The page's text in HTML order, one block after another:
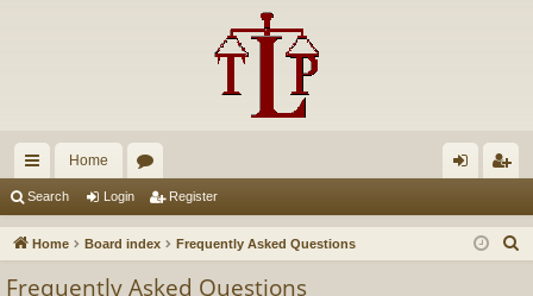
ui
ck
Home
u in ist
Search Login Register
Home Board index Frequently Asked Questions
Frequently Asked Questions